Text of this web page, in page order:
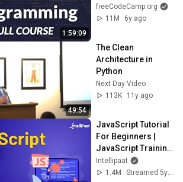
1:59:09
Full Course
freeCodeCamp.org
11M
6y ago
49:54
The Clean
Architecture in
Python
Next Day Video
113K
11y ago
JavaScript Tutorial
For Beginners |
JavaScript Training
| JavaScript Course
| Intellipaat
Intellipaat
1.4M
Streamed 5y ago